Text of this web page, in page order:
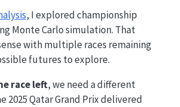
, I explored championship
Monte Carlo simulation. That
with multiple races remaining
futures to explore.
race left, we need a different
2025 Qatar Grand Prix delivered